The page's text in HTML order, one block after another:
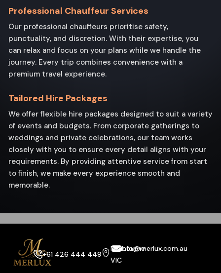
Professional Chauffeur Services
Our professional chauffeurs prioritise safety,
punctuality, and discretion. With their expertise, you
can relax and focus on your plans while we handle the
journey. Every trip combines convenience with a
premium travel experience.
Tailored Hire Packages
We offer flexible hire packages designed to suit a variety
of events and budgets. From corporate gatherings to
weddings and private celebrations, our team works
closely with you to ensure every detail aligns with your
requirements. By providing attentive service from start
to finish, we make every experience smooth and
memorable.
+61 426 444 449
Melbourne
VIC
info@merlux.com.au